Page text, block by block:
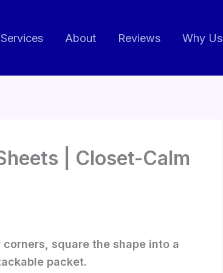
Services About Reviews Why Us
| Closet-Calm
square the shape into a
packet.